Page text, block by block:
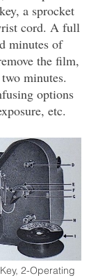
a sprocket
cord. A full
minutes of
the film,
minutes.
options
etc.
2-Operating